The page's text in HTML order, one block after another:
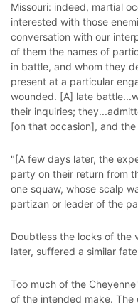
Missouri: indeed, martial
interested with those
conversation with our
of them the names of
in battle, and whom they
present at a particular
wounded. [A] late
their inquiries;
[on that occasion], and
"[A few days later, the
party on their return from
one squaw, whose scalp
partizan or leader of the
Doubtless the locks of the
later, suffered a similar
Too much of the
of the intended make.